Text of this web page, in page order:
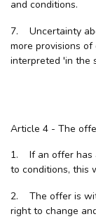
and conditions.
7. Uncertainty
more provisions
interpreted 'in the
Article 4 - The
1. If an offer has
to conditions, this
2. The offer is
right to change